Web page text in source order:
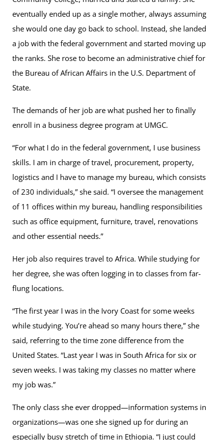
eventually ended up as a single mother, always assuming
she would one day go back to school. Instead, she landed
a job with the federal government and started moving up
the ranks. She rose to become an administrative chief for
the Bureau of African Affairs in the U.S. Department of
State.
The demands of her job are what pushed her to finally
enroll in a business degree program at UMGC.
“For what I do in the federal government, I use business
skills. I am in charge of travel, procurement, property,
logistics and I have to manage my bureau, which consists
of 230 individuals,” she said. “I oversee the management
of 11 offices within my bureau, handling responsibilities
such as office equipment, furniture, travel, renovations
and other essential needs.”
Her job also requires travel to Africa. While studying for
her degree, she was often logging in to classes from far-
flung locations.
“The first year I was in the Ivory Coast for some weeks
while studying. You’re ahead so many hours there,” she
said, referring to the time zone difference from the
United States. “Last year I was in South Africa for six or
seven weeks. I was taking my classes no matter where
my job was.”
The only class she ever dropped—information systems in
organizations—was one she signed up for during an
especially busy stretch of time in Ethiopia. “I just could